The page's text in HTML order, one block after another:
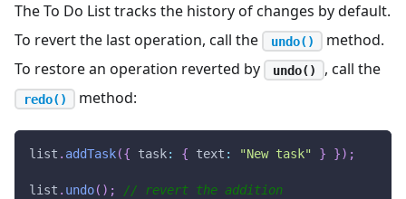
The To Do List tracks the history of changes by default.
To revert the last operation, call the
undo()
method.
To restore an operation reverted by
undo() , call the
redo() method:
list . addTask({ task: { text : "New task" } }) ;
list . undo( ) ;
// revert the addition